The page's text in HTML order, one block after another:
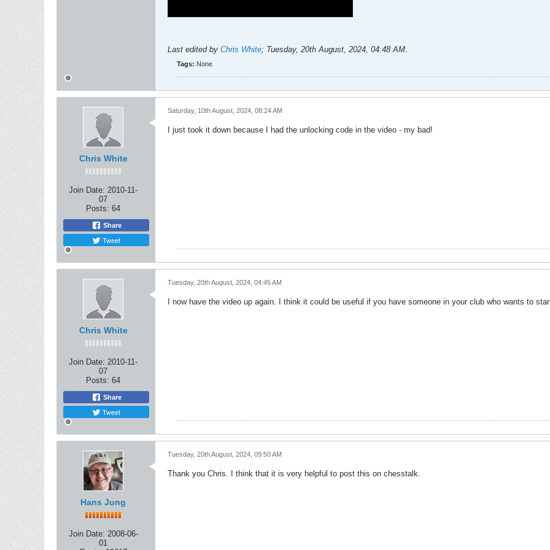
Last edited by Chris White; Tuesday, 20th August, 2024, 04:48 AM.
Tags: None
Chris White
Join Date: 2010-11-
07
Posts: 64
Share
Tweet
Saturday, 10th August, 2024, 08:24 AM
I just took it down because I had the unlocking code in the video - my bad!
Chris White
Join Date: 2010-11-
07
Posts: 64
Share
Tweet
Tuesday, 20th August, 2024, 04:45 AM
I now have the video up again. I think it could be useful if you have someone in your club who wants to
Hans Jung
Join Date: 2008-06-
01
Tuesday, 20th August, 2024, 09:50 AM
Thank you Chris. I think that it is very helpful to post this on chesstalk.